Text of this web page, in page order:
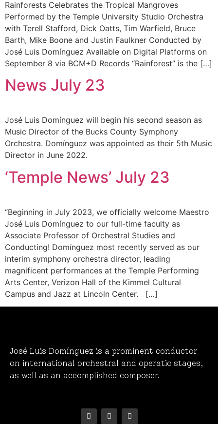
Rainforests Celebrates the Tropical Mangroves
Performed by the Temple University Studio Orchestra
with Terell Stafford, Dick Oatts, Tim Warfield, Bruce
Barth, Mike Boone and Justin Faulkner Conducted by
José Luis Domínguez Available on Digital Platforms on
September 8 via BCM+D Records “Rainforest” is the […]
News July 23
José Luis Domínguez will begin his second season as
Music Director of the Bucks County Symphony
Orchestra. Domínguez was appointed as their 5th Music
Director in June 2022.
‘Temple News’ July 23
“Beginning in July 2023, we officially welcome Maestro
José Luis Domínguez to our full-time faculty as
Associate Professor of Orchestral Studies and
Conducting! Domínguez most recently served as our
interim symphony orchestra director, leading
magnificent performances at the Temple Performing
Arts Center, Verizon Hall of the Kimmel Cultural
Campus and Jazz at Lincoln Center. […]
José Luis Domínguez is a prominent conductor
on international orchestral and operatic stages,
as well as an accomplished composer.